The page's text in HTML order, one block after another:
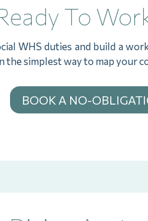
To
WHS duties and build a
simplest way to map your
BOOK A NO-